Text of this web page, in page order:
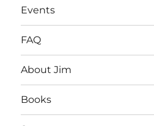
Events
FAQ
About Jim
Books